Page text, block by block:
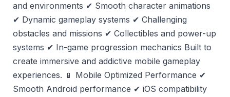
and environments ✔ Smooth character animations
✔ Dynamic gameplay systems ✔ Challenging
obstacles and missions ✔ Collectibles and power-up
systems ✔ In-game progression mechanics Built to
create immersive and addictive mobile gameplay
experiences. 📱 Mobile Optimized Performance ✔
Smooth Android performance ✔ iOS compatibility